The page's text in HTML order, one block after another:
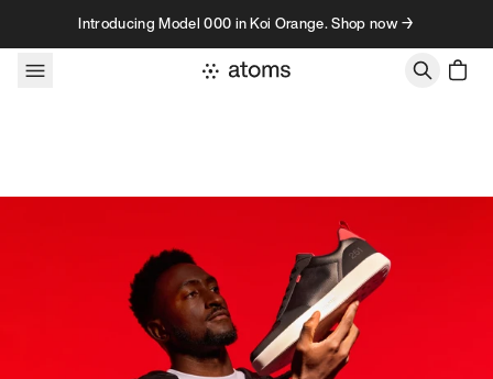
Skip to contentIntroducing Model 000 in Koi Orange. Shop now →